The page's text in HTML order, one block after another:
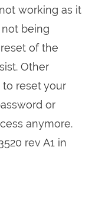
working as it
being
of the
Other
reset your
or
anymore.
rev A1 in